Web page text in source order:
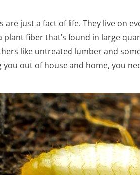
just a fact of life. They live on
plant fiber that’s found in large
like untreated lumber and
you out of house and home, you